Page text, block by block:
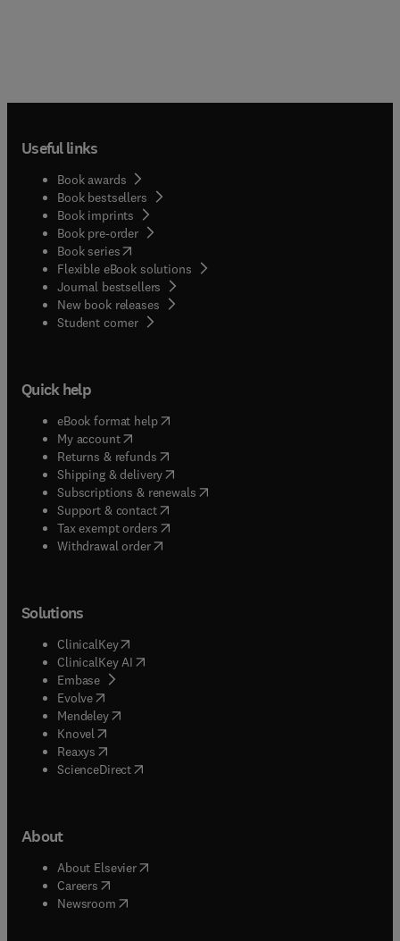
Useful links
Book awards
Book bestsellers
Book imprints
Book pre-order
Book series(opens in new tab/window
Flexible eBook solutions
Journal bestsellers
New book releases
Student corner( opens in new tab/window
Quick help
eBook format help( opens in new tab/window
My account( opens in new tab/window
Returns & refunds( opens in new tab/window
Shipping & delivery(opens in new tab/window
Subscriptions & renewals( opens in new tab/window
Support & contact( opens in new tab/window
Tax exempt orders( opens in new tab/window
Withdrawal order
Solutions
ClinicalKey(opens in new tab/window
ClinicalKey AI opens in new tab/window
Embase( opens in new tab/window
Evolve(opens in new tab/window
Mendeley( opens in new tab/window
Knovel (opens in new tab/window
Reaxys (opens in new tab/window
ScienceDirect(opens in new tab/window
About
About Elsevier( opens in new tab/window
Careers opens in new tab/window
Newsroom( opens in new tab/window